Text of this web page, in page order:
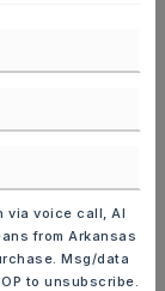
SUN
AUG
via voice call, AI
from Arkansas
Msg/data
to unsubscribe.